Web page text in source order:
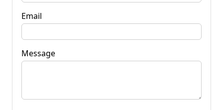
Email
Message